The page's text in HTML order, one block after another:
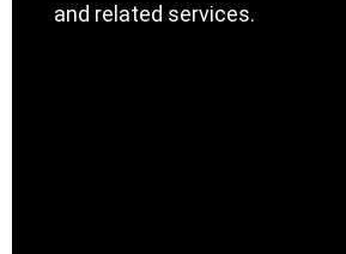
and related services.